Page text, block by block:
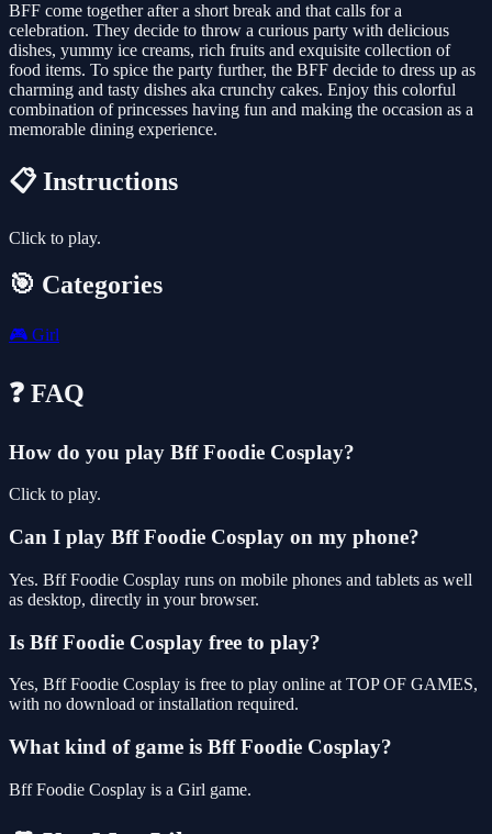
BFF come together after a short break and that calls for a
celebration. They decide to throw a curious party with delicious
dishes, yummy ice creams, rich fruits and exquisite collection of
food items. To spice the party further, the BFF decide to dress up as
charming and tasty dishes aka crunchy cakes. Enjoy this colorful
combination of princesses having fun and making the occasion as a
memorable dining experience.
📋 Instructions
Click to play.
🎯 Categories
🎮 Girl
❓ FAQ
How do you play Bff Foodie Cosplay?
Click to play.
Can I play Bff Foodie Cosplay on my phone?
Yes. Bff Foodie Cosplay runs on mobile phones and tablets as well
as desktop, directly in your browser.
Is Bff Foodie Cosplay free to play?
Yes, Bff Foodie Cosplay is free to play online at TOP OF GAMES,
with no download or installation required.
What kind of game is Bff Foodie Cosplay?
Bff Foodie Cosplay is a Girl game.